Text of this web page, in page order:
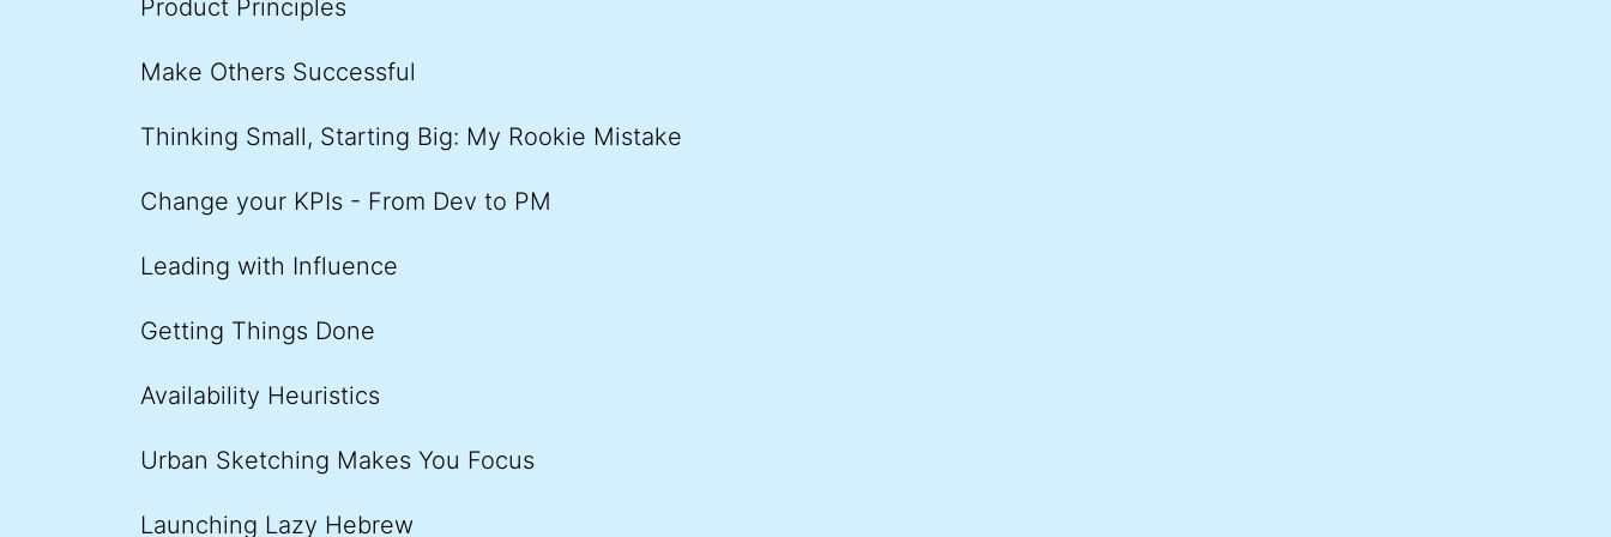
Product Principles
Make Others Successful
Thinking Small, Starting Big: My Rookie Mistake
Change your KPIs - From Dev to PM
Leading with Influence
Getting Things Done
Availability Heuristics
Urban Sketching Makes You Focus
Launching Lazy Hebrew